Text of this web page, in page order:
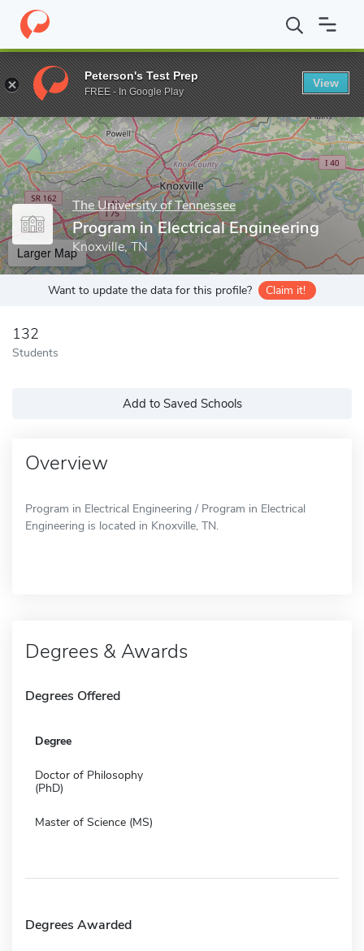
Home Grad Schools The University of Tennessee Tickle
Enter a keyword
The University of Tennessee
Program in Electrical Engineering
Knoxville, TN
Larger Map
Want to update the data for this profile? Claim it!
132
Students
Add to Saved Schools
Overview
Program in Electrical Engineering / Program in Electrical
Engineering is located in Knoxville, TN.
Degrees & Awards
Degrees Offered
Degree
Doctor of Philosophy
(PhD)
Master of Science (MS)
Degrees Awarded
Peterson's Test Prep
FREE - In Google Play
View